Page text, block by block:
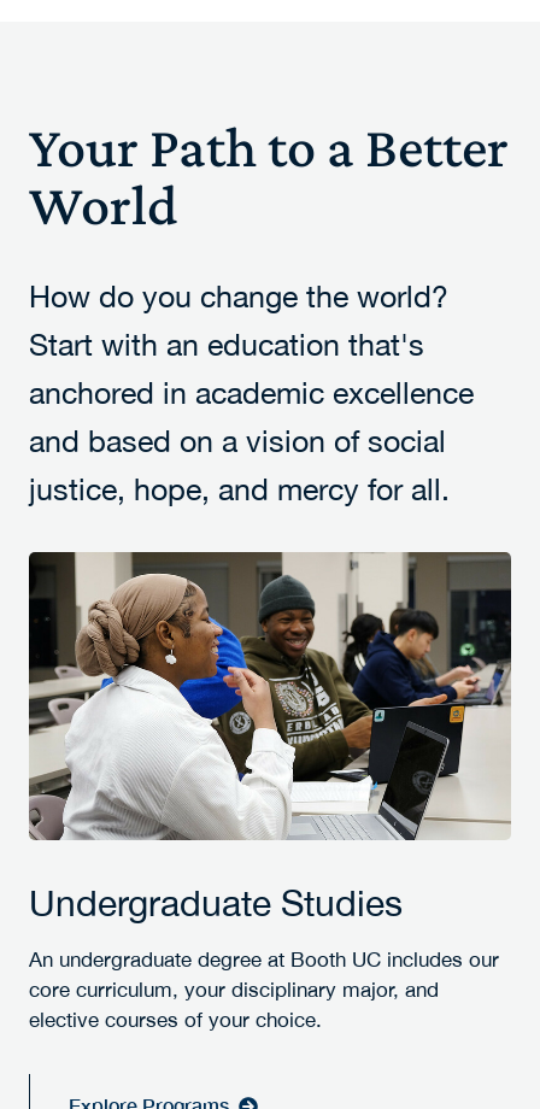
Your Path to a Better
World
How do you change the world?
Start with an education that's
anchored in academic excellence
and based on a vision of social
justice, hope, and mercy for all.
Undergraduate Studies
An undergraduate degree at Booth UC includes our
core curriculum, your disciplinary major, and
elective courses of your choice.